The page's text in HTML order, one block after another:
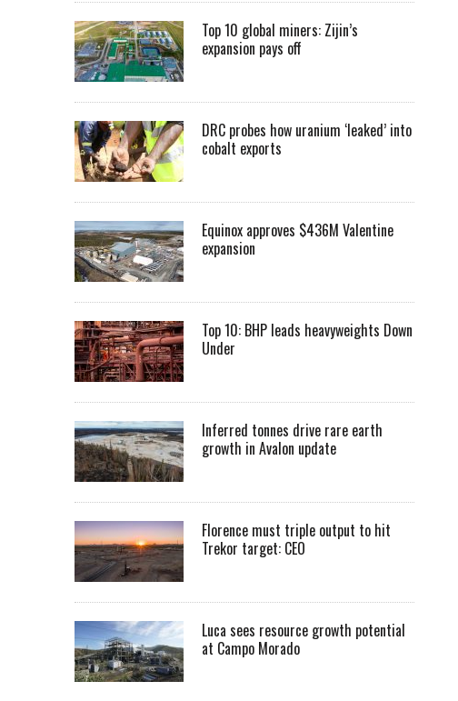
Top 10 global miners: Zijin’s
expansion pays off
DRC probes how uranium ‘leaked’ into
cobalt exports
Equinox approves $436M Valentine
expansion
Top 10: BHP leads heavyweights Down
Under
Inferred tonnes drive rare earth
growth in Avalon update
Florence must triple output to hit
Trekor target: CEO
Luca sees resource growth potential
at Campo Morado